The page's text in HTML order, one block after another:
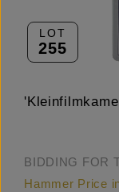
LOT
255
BIDDING FOR
Hammer Price